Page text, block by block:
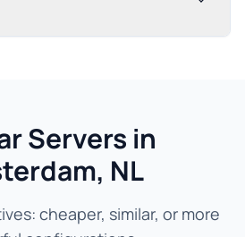
Servers in
NL
cheaper, similar, or more